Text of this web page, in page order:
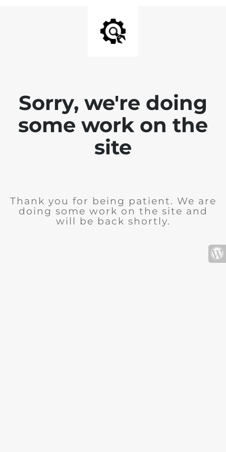
Sorry, we're doing
some work on the
site
Thank you for being patient. We are
doing some work on the site and
will be back shortly.